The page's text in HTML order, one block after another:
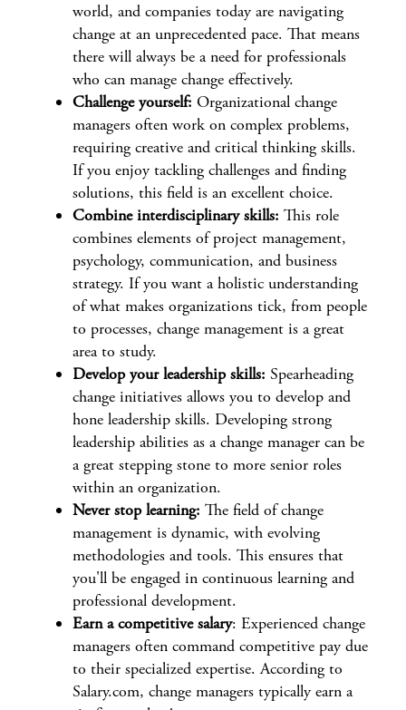
world, and companies today are navigating
change at an unprecedented pace. That means
there will always be a need for professionals
who can manage change effectively.
Challenge yourself: Organizational change
managers often work on complex problems,
requiring creative and critical thinking skills.
If you enjoy tackling challenges and finding
solutions, this field is an excellent choice.
Combine interdisciplinary skills: This role
combines elements of project management,
psychology, communication, and business
strategy. If you want a holistic understanding
of what makes organizations tick, from people
to processes, change management is a great
area to study.
Develop your leadership skills: Spearheading
change initiatives allows you to develop and
hone leadership skills. Developing strong
leadership abilities as a change manager can be
a great stepping stone to more senior roles
within an organization.
Never stop learning: The field of change
management is dynamic, with evolving
methodologies and tools. This ensures that
you'll be engaged in continuous learning and
professional development.
Earn a competitive salary: Experienced change
managers often command competitive pay due
to their specialized expertise. According to
Salary.com, change managers typically earn a